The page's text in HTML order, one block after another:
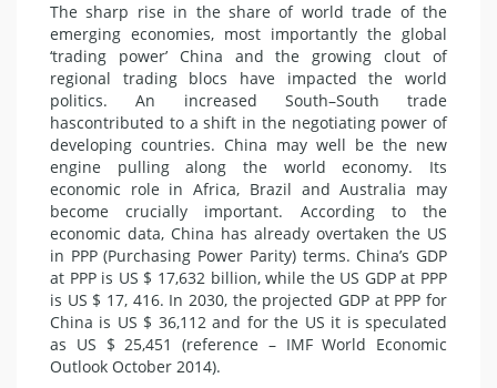
The sharp rise in the share of world trade of the
emerging economies, most importantly the global
‘trading power’ China and the growing clout of
regional trading blocs have impacted the world
politics. An increased South–South trade
hascontributed to a shift in the negotiating power of
developing countries. China may well be the new
engine pulling along the world economy. Its
economic role in Africa, Brazil and Australia may
become crucially important. According to the
economic data, China has already overtaken the US
in PPP (Purchasing Power Parity) terms. China’s GDP
at PPP is US $ 17,632 billion, while the US GDP at PPP
is US $ 17, 416. In 2030, the projected GDP at PPP for
China is US $ 36,112 and for the US it is speculated
as US $ 25,451 (reference – IMF World Economic
Outlook October 2014).